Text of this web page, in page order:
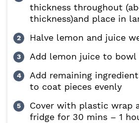
thickness throughout
thickness)and place in
Halve lemon and juice
Add lemon juice to bowl
Add remaining
to coat pieces evenly
Cover with plastic wrap
fridge for 30 mins – 1